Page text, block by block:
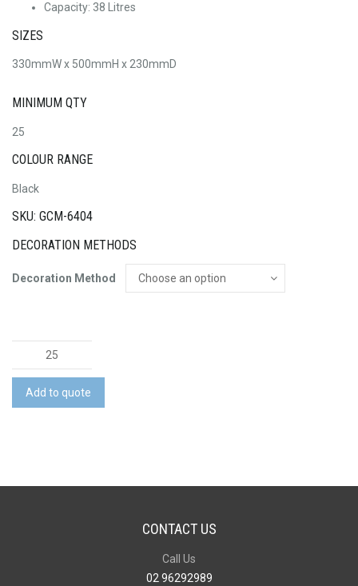
Capacity: 38 Litres
SIZES
330mmW x 500mmH x 230mmD
MINIMUM QTY
25
COLOUR RANGE
Black
SKU: GCM-6404
DECORATION METHODS
Decoration Method
Metro-
Lock
Backpack
quantity
Add to quote
CONTACT US
Call Us
02 96292989